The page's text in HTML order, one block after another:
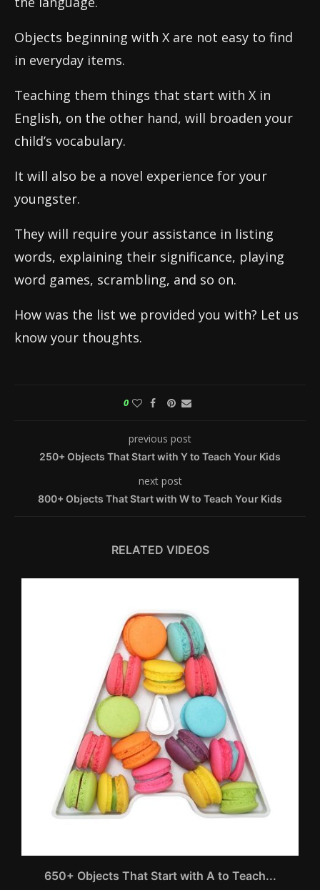
Objects beginning with X are not easy to find
in everyday items.
Teaching them things that start with X in
English, on the other hand, will broaden your
child’s vocabulary.
It will also be a novel experience for your
youngster.
They will require your assistance in listing
words, explaining their significance, playing
word games, scrambling, and so on.
How was the list we provided you with? Let us
know your thoughts.
0
previous post
250+ Objects That Start with Y to Teach Your Kids
next post
800+ Objects That Start with W to Teach Your Kids
RELATED VIDEOS
650+ Objects That Start with A to Teach...